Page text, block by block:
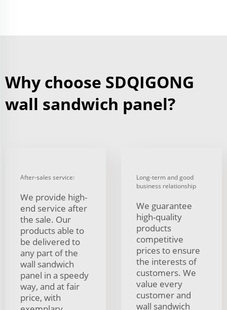
Why choose SDQIGONG
wall sandwich panel?
After-sales service:
We provide high-
end service after
the sale. Our
products able to
be delivered to
any part of the
wall sandwich
panel in a speedy
way, and at fair
price, with
Long-term and good
business relationship
We guarantee
high-quality
products
competitive
prices to ensure
the interests of
customers. We
value every
customer and
wall sandwich